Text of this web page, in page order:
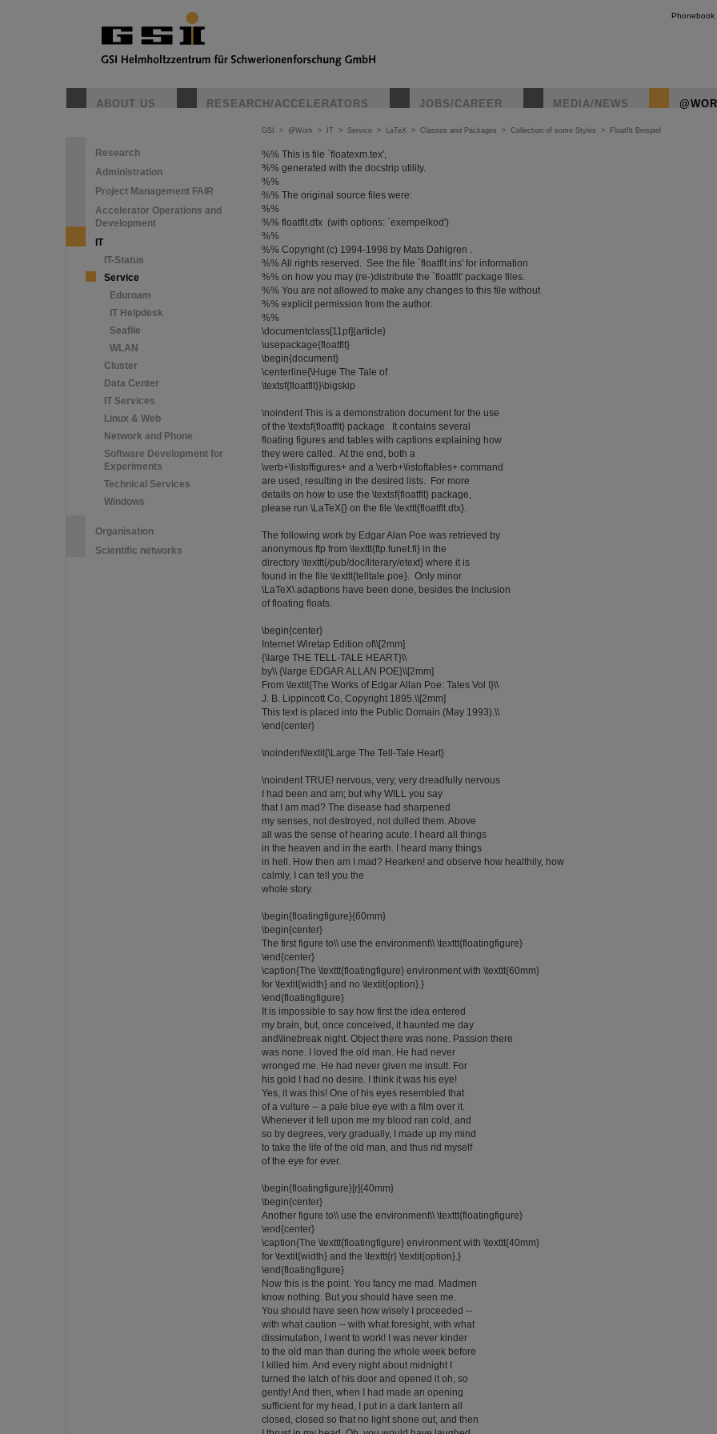
Phonebook
ABOUT US RESEARCH/ACCELERATORS JOBS/CAREER MEDIA/NEWS
Research
Administration
Project Management FAIR
Accelerator Operations and
Development
IT
IT-Status
Service
Eduroam
IT Helpdesk
Seafile
WLAN
Cluster
Data Center
IT Services
Linux & Web
Network and Phone
Software Development for
Experiments
Technical Services
Windows
Organisation
Scientific networks
GSI > @Work > IT > Service > LaTeX > Classes and Packages > Collection of some Styles > Floatflt Beispiel
%% This is file `floatexm.tex',
%% generated with the docstrip utility.
%%
%% The original source files were:
%%
%% floatflt.dtx (with options: `exempelkod')
%%
%% Copyright (c) 1994-1998 by Mats Dahlgren .
%% All rights reserved. See the file `floatflt.ins' for information
%% on how you may (re-)distribute the `floatflt' package files.
%% You are not allowed to make any changes to this file without
%% explicit permission from the author.
%%
\documentclass[11pt]{article}
\usepackage{floatflt}
\begin{document}
\centerline{\Huge The Tale of
\textsf{floatflt}}\bigskip
\noindent This is a demonstration document for the use
of the \textsf{floatflt} package. It contains several
floating figures and tables with captions explaining how
they were called. At the end, both a
\verb+\listoffigures+ and a \verb+\listoftables+ command
are used, resulting in the desired lists. For more
details on how to use the \textsf{floatflt} package,
please run \LaTeX{} on the file \texttt{floatflt.dtx}.
The following work by Edgar Alan Poe was retrieved by
anonymous ftp from \texttt{ftp.funet.fi} in the
directory \texttt{/pub/doc/literary/etext} where it is
found in the file \texttt{telltale.poe}. Only minor
\LaTeX\ adaptions have been done, besides the inclusion
of floating floats.
\begin{center}
Internet Wiretap Edition of\\[2mm]
{\large THE TELL-TALE HEART}\\
by\\ {\large EDGAR ALLAN POE}\\[2mm]
From \textit{The Works of Edgar Allan Poe: Tales Vol I}\\
J. B. Lippincott Co, Copyright 1895.\\[2mm]
This text is placed into the Public Domain (May 1993).\\
\end{center}
\noindent\textit{\Large The Tell-Tale Heart}
\noindent TRUE! nervous, very, very dreadfully nervous
I had been and am; but why WILL you say
that I am mad? The disease had sharpened
my senses, not destroyed, not dulled them. Above
all was the sense of hearing acute. I heard all things
in the heaven and in the earth. I heard many things
in hell. How then am I mad? Hearken! and observe how healthily, how
calmly, I can tell you the
whole story.
\begin{floatingfigure}{60mm}
\begin{center}
The first figure to\\ use the environment\\ \texttt{floatingfigure}
\end{center}
\caption{The \texttt{floatingfigure} environment with \texttt{60mm}
for \textit{width} and no \textit{option}.}
\end{floatingfigure}
It is impossible to say how first the idea entered
my brain, but, once conceived, it haunted me day
and\linebreak night. Object there was none. Passion there
was none. I loved the old man. He had never
wronged me. He had never given me insult. For
his gold I had no desire. I think it was his eye!
Yes, it was this! One of his eyes resembled that
of a vulture -- a pale blue eye with a film over it.
Whenever it fell upon me my blood ran cold, and
so by degrees, very gradually, I made up my mind
to take the life of the old man, and thus rid myself
of the eye for ever.
\begin{floatingfigure}[r]{40mm}
\begin{center}
Another figure to\\ use the environment\\ \texttt{floatingfigure}
\end{center}
\caption{The \texttt{floatingfigure} environment with \texttt{40mm}
for \textit{width} and the \texttt{r} \textit{option}.}
\end{floatingfigure}
Now this is the point. You fancy me mad. Madmen
know nothing. But you should have seen me.
You should have seen how wisely I proceeded --
with what caution -- with what foresight, with what
dissimulation, I went to work! I was never kinder
to the old man than during the whole week before
I killed him. And every night about midnight I
turned the latch of his door and opened it oh, so
gently! And then, when I had made an opening
sufficient for my head, I put in a dark lantern all
closed, closed so that no light shone out, and then